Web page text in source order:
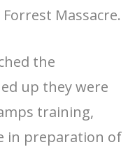
Massacre.
the
up they were
training,
in preparation of